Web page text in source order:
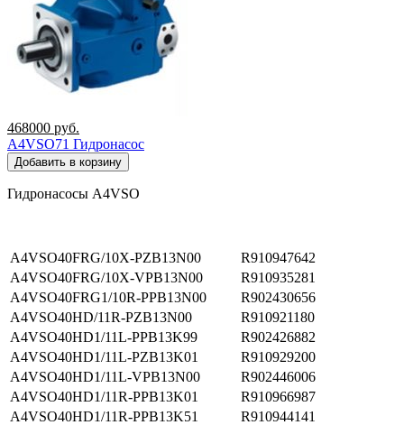
468000 руб.
A4VSO71 Гидронасос
Добавить в корзину
Гидронасосы A4VSO
A4VSO40FRG/10X-PZB13N00
R910947642
A4VSO40FRG/10X-VPB13N00
R910935281
A4VSO40FRG1/10R-PPB13N00
R902430656
A4VSO40HD/11R-PZB13N00
R910921180
A4VSO40HD1/11L-PPB13K99
R902426882
A4VSO40HD1/11L-PZB13K01
R910929200
A4VSO40HD1/11L-VPB13N00
R902446006
A4VSO40HD1/11R-PPB13K01
R910966987
A4VSO40HD1/11R-PPB13K51
R910944141